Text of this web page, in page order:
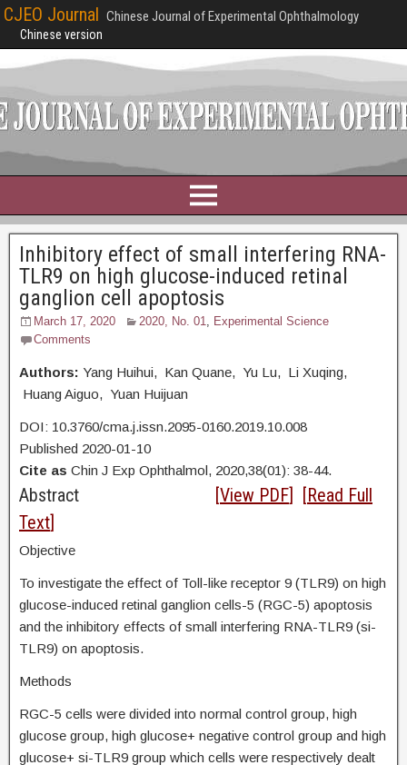
CJEO Journal Chinese Journal of Experimental Ophthalmology
Chinese version
Inhibitory effect of small interfering RNA-
TLR9 on high glucose-induced retinal
ganglion cell apoptosis
March 17, 2020 2020, No. 01, Experimental Science
Comments
Authors: Yang Huihui, Kan Quane, Yu Lu, Li Xuqing,
Huang Aiguo, Yuan Huijuan
DOI: 10.3760/cma.j.issn.2095-0160.2019.10.008
Published 2020-01-10
Cite as Chin J Exp Ophthalmol, 2020,38(01): 38-44.
Abstract [View PDF] [Read Full
Text]
Objective
To investigate the effect of Toll-like receptor 9 (TLR9) on high
glucose-induced retinal ganglion cells-5 (RGC-5) apoptosis
and the inhibitory effects of small interfering RNA-TLR9 (si-
TLR9) on apoptosis.
Methods
RGC-5 cells were divided into normal control group, high
glucose group, high glucose+ negative control group and high
glucose+ si-TLR9 group which cells were respectively dealt